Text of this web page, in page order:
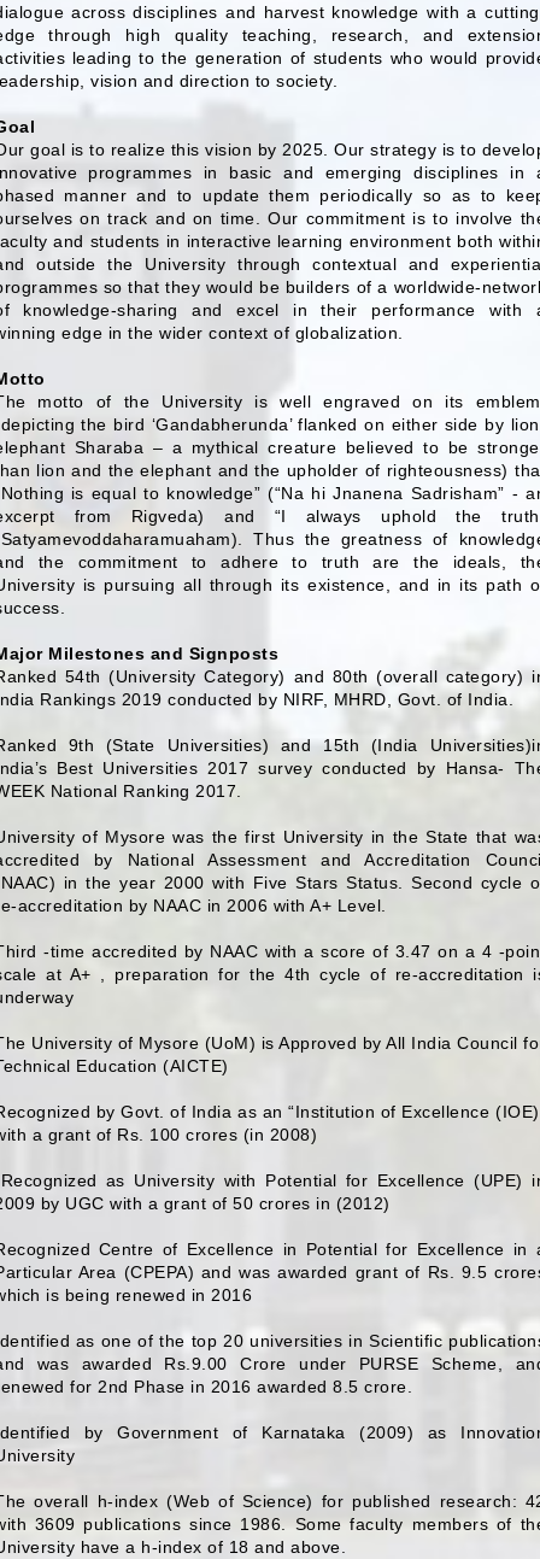
across disciplines and harvest knowledge with a
through high quality teaching, research, and
leading to the generation of students who would
vision and direction to society.
goal is to realize this vision by 2025. Our strategy is to
programmes in basic and emerging disciplines in
manner and to update them periodically so as to
on track and on time. Our commitment is to involve
and students in interactive learning environment both
outside the University through contextual and
so that they would be builders of a worldwide-
knowledge-sharing and excel in their performance with
edge in the wider context of globalization.
motto of the University is well engraved on its
the bird ‘Gandabherunda’ flanked on either side by
Sharaba – a mythical creature believed to be
lion and the elephant and the upholder of righteousness)
is equal to knowledge” (“Na hi Jnanena Sadrisham” -
from Rigveda) and “I always uphold the
Thus the greatness of
the commitment to adhere to truth are the ideals,
is pursuing all through its existence, and in its path
Milestones and Signposts
54th (University Category) and 80th (overall category)
Rankings 2019 conducted by NIRF, MHRD, Govt. of India.
9th (State Universities) and 15th (India
Best Universities 2017 survey conducted by Hansa-
National Ranking 2017.
of Mysore was the first University in the State that
by National Assessment and Accreditation
in the year 2000 with Five Stars Status. Second cycle
accreditation by NAAC in 2006 with A+ Level.
-time accredited by NAAC with a score of 3.47 on a 4 -
at A+ , preparation for the 4th cycle of re-accreditation
University of Mysore (UoM) is Approved by All India Council
Education (AICTE)
by Govt. of India as an “Institution of Excellence
a grant of Rs. 100 crores (in 2008)
as University with Potential for Excellence (UPE)
by UGC with a grant of 50 crores in (2012)
Centre of Excellence in Potential for Excellence in
Area (CPEPA) and was awarded grant of Rs. 9.5
is being renewed in 2016
as one of the top 20 universities in Scientific
was awarded Rs.9.00 Crore under PURSE Scheme,
for 2nd Phase in 2016 awarded 8.5 crore.
by Government of Karnataka (2009) as
overall h-index (Web of Science) for published research:
3609 publications since 1986. Some faculty members of
have a h-index of 18 and above.